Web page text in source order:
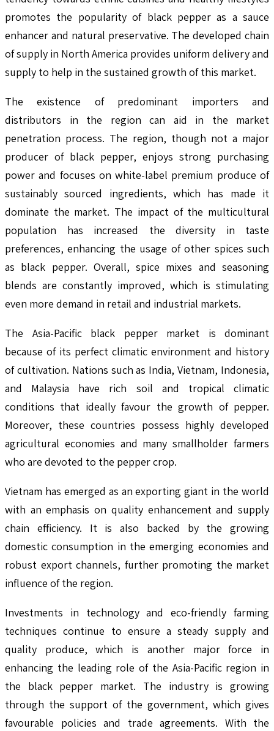
promotes the popularity of black pepper as a sauce
enhancer and natural preservative. The developed chain
of supply in North America provides uniform delivery and
supply to help in the sustained growth of this market.
The existence of predominant importers and
distributors in the region can aid in the market
penetration process. The region, though not a major
producer of black pepper, enjoys strong purchasing
power and focuses on white-label premium produce of
sustainably sourced ingredients, which has made it
dominate the market. The impact of the multicultural
population has increased the diversity in taste
preferences, enhancing the usage of other spices such
as black pepper. Overall, spice mixes and seasoning
blends are constantly improved, which is stimulating
even more demand in retail and industrial markets.
The Asia-Pacific black pepper market is dominant
because of its perfect climatic environment and history
of cultivation. Nations such as India, Vietnam, Indonesia,
and Malaysia have rich soil and tropical climatic
conditions that ideally favour the growth of pepper.
Moreover, these countries possess highly developed
agricultural economies and many smallholder farmers
who are devoted to the pepper crop.
Vietnam has emerged as an exporting giant in the world
with an emphasis on quality enhancement and supply
chain efficiency. It is also backed by the growing
domestic consumption in the emerging economies and
robust export channels, further promoting the market
influence of the region.
Investments in technology and eco-friendly farming
techniques continue to ensure a steady supply and
quality produce, which is another major force in
enhancing the leading role of the Asia-Pacific region in
the black pepper market. The industry is growing
through the support of the government, which gives
favourable policies and trade agreements. With the